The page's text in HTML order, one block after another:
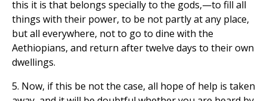
this it is that belongs specially to the gods,—to fill all
things with their power, to be not partly at any place,
but all everywhere, not to go to dine with the
Aethiopians, and return after twelve days to their own
dwellings.
5. Now, if this be not the case, all hope of help is taken